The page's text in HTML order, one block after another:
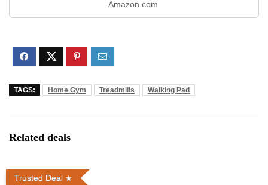
Amazon.com
TAGS: Home Gym Treadmills Walking Pad
Related deals
Trusted Deal